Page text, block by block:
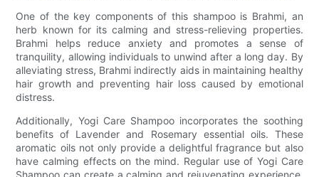
One of the key components of this shampoo is Brahmi, an
herb known for its calming and stress-relieving properties.
Brahmi helps reduce anxiety and promotes a sense of
tranquility, allowing individuals to unwind after a long day. By
alleviating stress, Brahmi indirectly aids in maintaining healthy
hair growth and preventing hair loss caused by emotional
distress.
Additionally, Yogi Care Shampoo incorporates the soothing
benefits of Lavender and Rosemary essential oils. These
aromatic oils not only provide a delightful fragrance but also
have calming effects on the mind. Regular use of Yogi Care